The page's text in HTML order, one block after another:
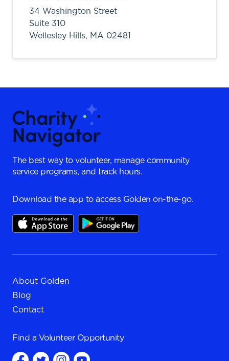
34 Washington Street
Suite 310
Wellesley Hills, MA 02481
The best way to volunteer, manage community
service programs, and track hours.
Download the app to access Golden on-the-go.
About Golden
Blog
Contact
Find a Volunteer Opportunity